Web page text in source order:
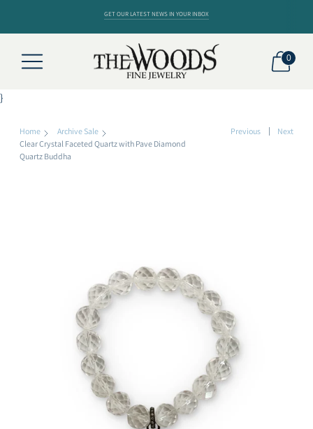
GET OUR LATEST NEWS IN YOUR INBOX
0
}
Home
Archive Sale
Clear Crystal Faceted Quartz with Pave Diamond
Quartz Buddha
Previous Next